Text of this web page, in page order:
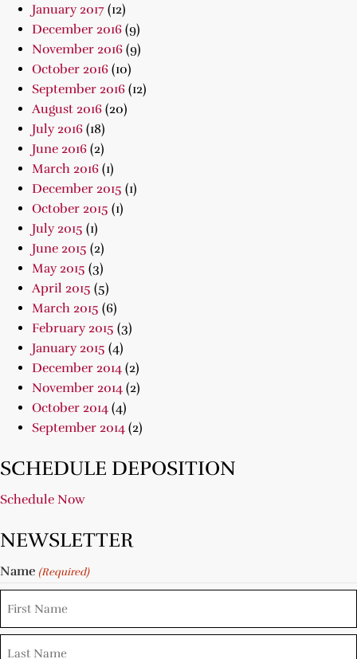
January 2017 (12)
December 2016 (9)
November 2016 (9)
October 2016 (10)
September 2016 (12)
August 2016 (20)
July 2016 (18)
June 2016 (2)
March 2016 (1)
December 2015 (1)
October 2015 (1)
July 2015 (1)
June 2015 (2)
May 2015 (3)
April 2015 (5)
March 2015 (6)
February 2015 (3)
January 2015 (4)
December 2014 (2)
November 2014 (2)
October 2014 (4)
September 2014 (2)
SCHEDULE DEPOSITION
Schedule Now
NEWSLETTER
Name (Required)